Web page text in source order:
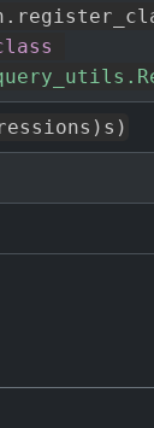
.
) s )